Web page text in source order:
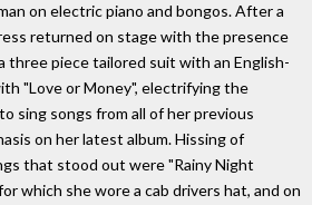
on electric piano and bongos. After a
returned on stage with the presence
three piece tailored suit with an English-
"Love or Money", electrifying the
sing songs from all of her previous
on her latest album. Hissing of
that stood out were "Rainy Night
which she wore a cab drivers hat, and on